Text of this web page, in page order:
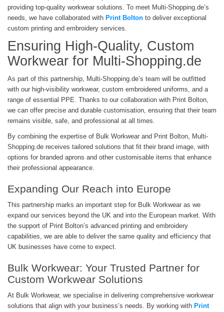
providing top-quality workwear solutions. To meet Multi-Shopping.de’s
needs, we have collaborated with Print Bolton to deliver exceptional
custom printing and embroidery services.
Ensuring High-Quality, Custom
Workwear for Multi-Shopping.de
As part of this partnership, Multi-Shopping.de’s team will be outfitted
with our high-visibility workwear, custom embroidered uniforms, and a
range of essential PPE. Thanks to our collaboration with Print Bolton,
we can offer precise and durable customisation, ensuring that their team
remains visible, safe, and professional at all times.
By combining the expertise of Bulk Workwear and Print Bolton, Multi-
Shopping.de receives tailored solutions that fit their brand image, with
options for branded aprons and other customisable items that enhance
their professional appearance.
Expanding Our Reach into Europe
This partnership marks an important step for Bulk Workwear as we
expand our services beyond the UK and into the European market. With
the support of Print Bolton’s advanced printing and embroidery
capabilities, we are able to deliver the same quality and efficiency that
UK businesses have come to expect.
Bulk Workwear: Your Trusted Partner for
Custom Workwear Solutions
At Bulk Workwear, we specialise in delivering comprehensive workwear
solutions that align with your business’s needs. By working with Print